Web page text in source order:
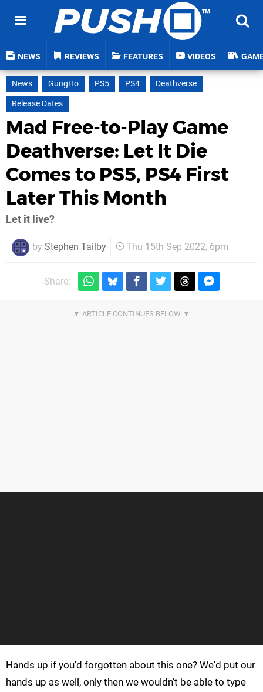
NEWS REVIEWS FEATURES VIDEOS
News GungHo PS5 PS4
Deathverse
Release Dates
Mad Free-to-Play Game
Deathverse: Let It Die
Comes to PS5, PS4 First
Later This Month
Let it live?
by Stephen Tailby Thu 15th Sep 2022, 6pm
Share:
Hands up if you'd forgotten about this one? We'd put our
hands up as well, only then we wouldn't be able to type